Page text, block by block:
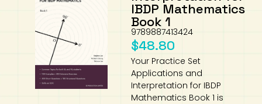
IBDP Mathematics
Book 1
9789887413424
$48.80
Your Practice Set
Applications and
Interpretation for IBDP
Mathematics Book 1 is
Individual & Societies
Psychology
Mathematics
Easy Steps To Chinese
Hwa Chong International School
NUS High School
Madrasah Aljunied Al-Islamiah